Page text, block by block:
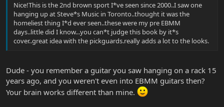
Nice!This is the 2nd brown sport I*ve seen since 2000..I saw one
hanging up at Steve*s Music in Toronto..thought it was the
homeliest thing I*d ever seen..these were my pre EBMM
days..little did I know...you can*t judge this book by it*s
cover..great idea with the pickguards.really adds a lot to the looks.
Dude - you remember a guitar you saw hanging on a rack 15
years ago, and you weren't even into EBMM guitars then?
Your brain works different than mine.